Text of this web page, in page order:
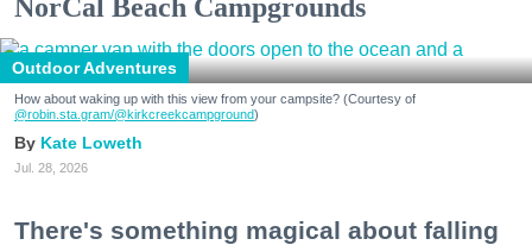
NorCal Beach Campgrounds
Outdoor Adventures
How about waking up with this view from your campsite? (Courtesy of
@robin.sta.gram/@kirkcreekcampground)
Kate Loweth
Jul. 28, 2026
There's something magical about falling